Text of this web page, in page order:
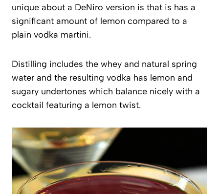
unique about a DeNiro version is that is has a
significant amount of lemon compared to a
plain vodka martini.
Distilling includes the whey and natural spring
water and the resulting vodka has lemon and
sugary undertones which balance nicely with a
cocktail featuring a lemon twist.